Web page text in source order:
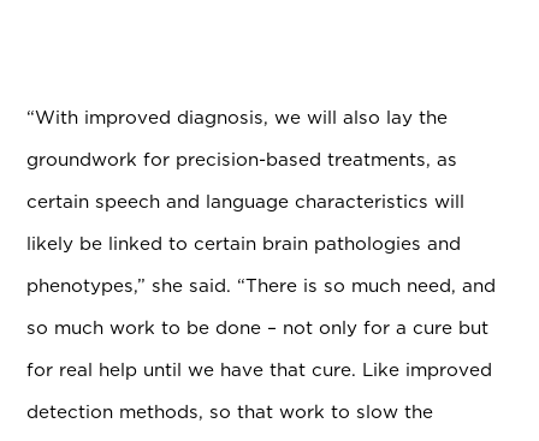
“With improved diagnosis, we will also lay the
groundwork for precision-based treatments, as
certain speech and language characteristics will
likely be linked to certain brain pathologies and
phenotypes,” she said. “There is so much need, and
so much work to be done – not only for a cure but
for real help until we have that cure. Like improved
detection methods, so that work to slow the